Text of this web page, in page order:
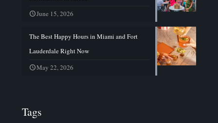
June 15, 2026
The Best Happy Hours in Miami and Fort
Lauderdale Right Now
May 22, 2026
Tags